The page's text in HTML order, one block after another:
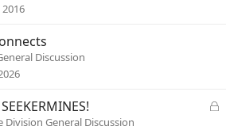
Discussion
L
Division General Discussion